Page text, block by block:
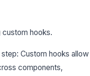
custom hooks.
Custom hooks allow
components,